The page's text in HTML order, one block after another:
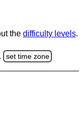
the difficulty levels.
set time zone